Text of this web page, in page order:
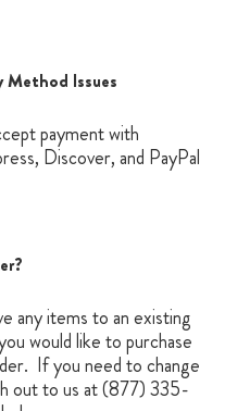
Method Issues
paymentwith
Discover, and PayPal
any items to an existing
would like to purchase
If you need to change
out to us at (877) 335-